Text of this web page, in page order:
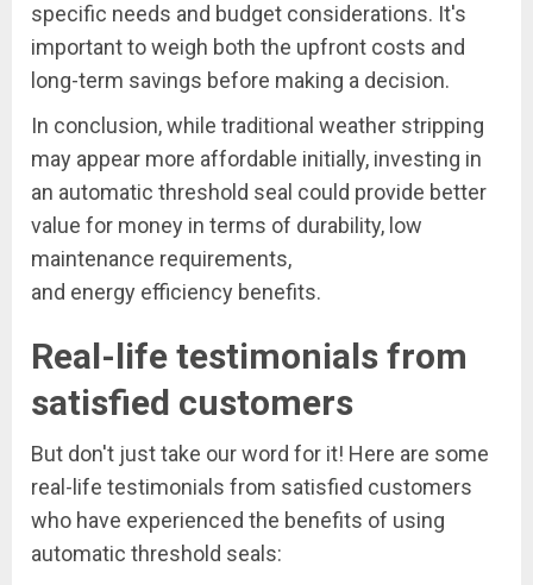
specific needs and budget considerations. It's
important to weigh both the upfront costs and
long-term savings before making a decision.
In conclusion, while traditional weather stripping
may appear more affordable initially, investing in
an automatic threshold seal could provide better
value for money in terms of durability, low
maintenance requirements,
and energy efficiency benefits.
Real-life testimonials from
satisfied customers
But don't just take our word for it! Here are some
real-life testimonials from satisfied customers
who have experienced the benefits of using
automatic threshold seals: